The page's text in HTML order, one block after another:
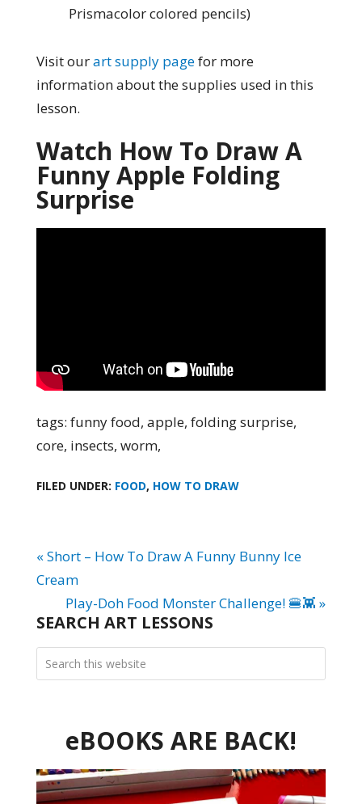
Prismacolor colored pencils)
Visit ourart supply pagefor more
information about the supplies used in this
lesson.
Watch How To Draw A
Funny Apple Folding
Surprise
tags: funny food, apple, folding surprise,
core, insects, worm,
FILED UNDER: FOOD, HOW TO DRAW
« Short – How To Draw A Funny Bunny Ice
Cream
Play-Doh Food Monster Challenge! 🍔👾 »
SEARCH ART LESSONS
eBOOKS ARE BACK!